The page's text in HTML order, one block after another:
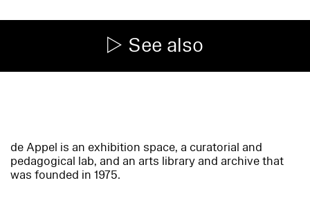
See also
de Appel is an exhibition space, a curatorial and
pedagogical lab, and an arts library and archive that
was founded in 1975.